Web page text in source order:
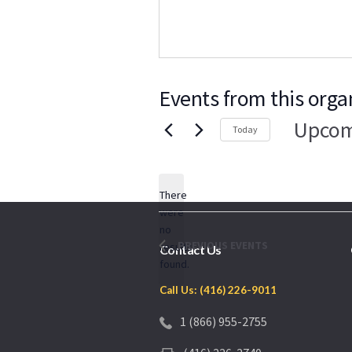
Events from this
There
were
no
results
found.
Today
PREVIOUS
Contact Us
Call Us: (416) 226-9011
1 (866) 955-2755